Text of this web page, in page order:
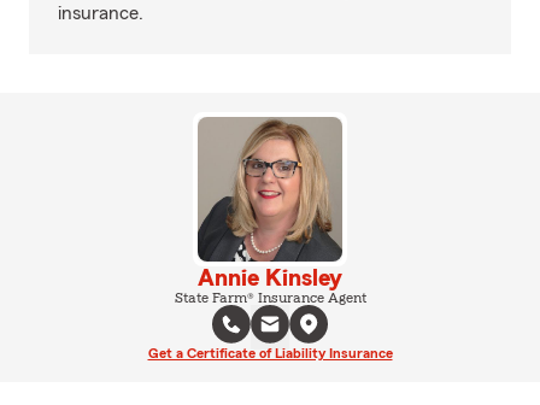
insurance.
Annie Kinsley
State Farm® Insurance Agent
Get a Certificate of Liability Insurance